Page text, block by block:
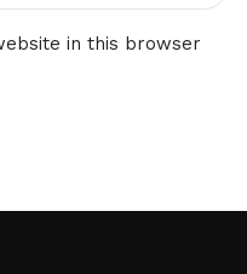
in this browser